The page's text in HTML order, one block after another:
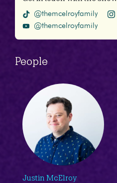
@themcelroyfamily
@themcelroyfamily
People
Justin McElroy